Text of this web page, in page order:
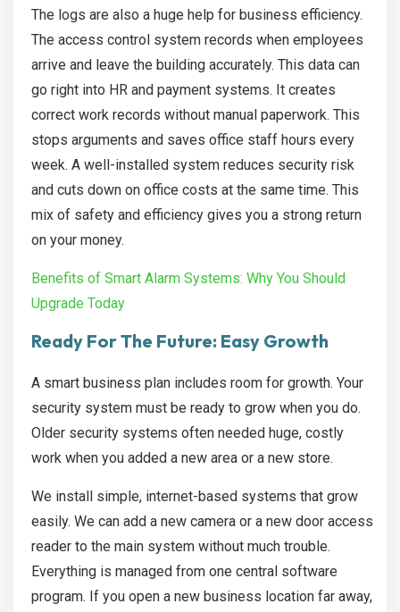
The logs are also a huge help for business efficiency.
The access control system records when employees
arrive and leave the building accurately. This data can
go right into HR and payment systems. It creates
correct work records without manual paperwork. This
stops arguments and saves office staff hours every
week. A well-installed system reduces security risk
and cuts down on office costs at the same time. This
mix of safety and efficiency gives you a strong return
on your money.
Benefits of Smart Alarm Systems: Why You Should
Upgrade Today
Ready For The Future: Easy Growth
A smart business plan includes room for growth. Your
security system must be ready to grow when you do.
Older security systems often needed huge, costly
work when you added a new area or a new store.
We install simple, internet-based systems that grow
easily. We can add a new camera or a new door access
reader to the main system without much trouble.
Everything is managed from one central software
program. If you open a new business location far away,